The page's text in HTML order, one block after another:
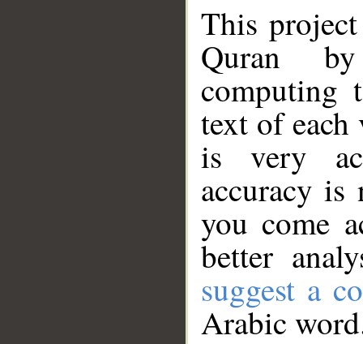
This
Quran
computing
text of
is very
accuracy
you come
better
suggest a
Arabic